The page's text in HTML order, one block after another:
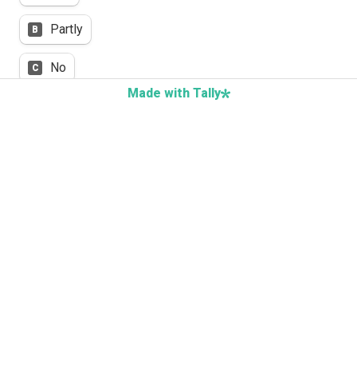
B Partly
C No
Made with Tally